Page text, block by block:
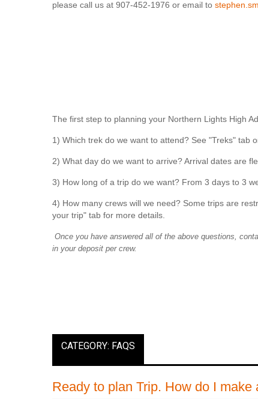
please call us at 907-452-1976 or email to
The first step to planning your Northern Lights High
1) Which trek do we want to attend? See "Treks" tab
2) What day do we want to arrive? Arrival dates are
3) How long of a trip do we want? From 3 days to 3
4) How many crews will we need? Some trips are
your trip" tab for more details.
Once you have answered all of the above questions,
in your deposit per crew.
CATEGORY: FAQS
Ready to plan Trip. How do I make